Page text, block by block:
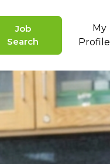
Job
Search
My
Profile